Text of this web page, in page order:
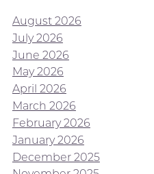
August 2026
July 2026
June 2026
May 2026
April 2026
March 2026
February 2026
January 2026
December 2025